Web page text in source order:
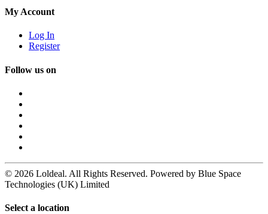
My Account
Log In
Register
Follow us on
© 2026 Loldeal. All Rights Reserved. Powered by Blue Space
Technologies (UK) Limited
Select a location